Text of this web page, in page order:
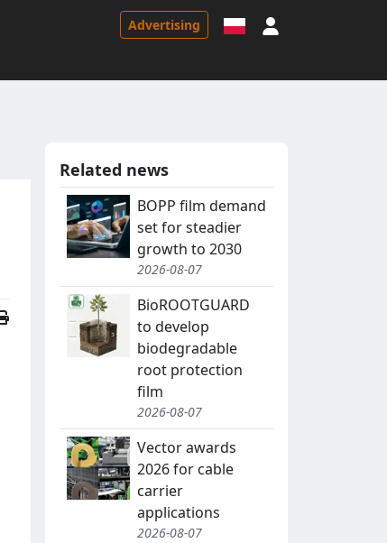
Advertising
Related news
BOPP film demand
set for steadier
growth to 2030
2026-08-07
BioROOTGUARD
to develop
biodegradable
root protection
film
2026-08-07
Vector awards
2026 for cable
carrier
applications
2026-08-07